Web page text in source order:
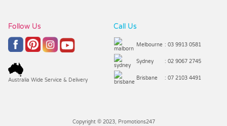
Follow Us
Australia Wide Service & Delivery
Call Us
Melbourne : 03 9913 0581
Sydney : 02 9067 2745
Brisbane : 07 2103 4491
Copyright © 2023, Promotions247